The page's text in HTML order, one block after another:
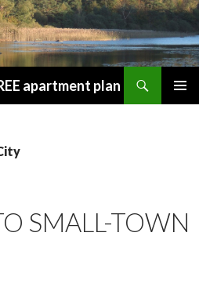
apartment plan
SMALL-TOWN